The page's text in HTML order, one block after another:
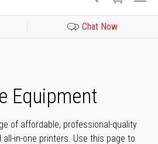
Chat Now
Equipment
of affordable, professional-quality
in-one printers. Use this page to